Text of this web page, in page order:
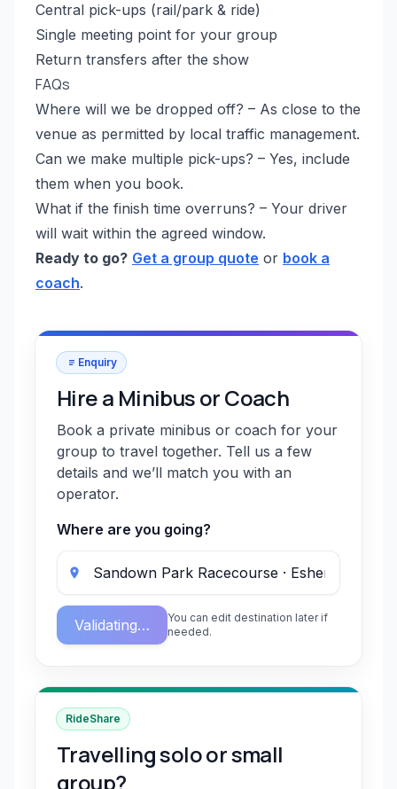
Central pick-ups (rail/park & ride)
Single meeting point for your group
Return transfers after the show
FAQs
Where will we be dropped off? – As close to the
venue as permitted by local traffic management.
Can we make multiple pick-ups? – Yes, include
them when you book.
What if the finish time overruns? – Your driver
will wait within the agreed window.
Ready to go? Get a group quote or book a
coach.
Enquiry
Hire a Minibus or Coach
Book a private minibus or coach for your
group to travel together. Tell us a few
details and we’ll match you with an
operator.
Where are you going?
Validating…
You can edit destination later if
needed.
RideShare
Travelling solo or small
group?